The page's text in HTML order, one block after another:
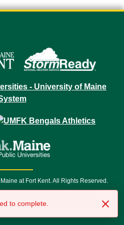
at Fort Kent. All Rights Reserved.
Service 711
to complete.